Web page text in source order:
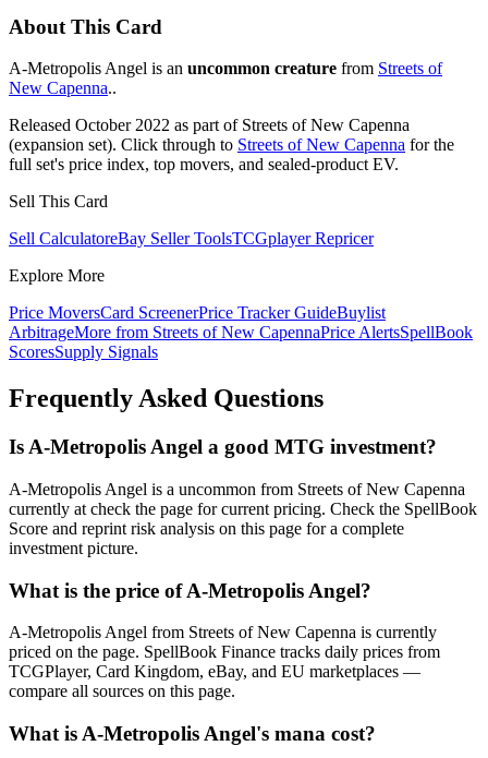
About This Card
A-Metropolis Angel is an uncommon creature from Streets of
New Capenna..
Released October 2022 as part of Streets of New Capenna
(expansion set). Click through to Streets of New Capenna for the
full set's price index, top movers, and sealed-product EV.
Sell This Card
Sell CalculatoreBay Seller ToolsTCGplayer Repricer
Explore More
Price MoversCard ScreenerPrice Tracker GuideBuylist
ArbitrageMore from Streets of New CapennaPrice AlertsSpellBook
ScoresSupply Signals
Frequently Asked Questions
Is A-Metropolis Angel a good MTG investment?
A-Metropolis Angel is a uncommon from Streets of New Capenna
currently at check the page for current pricing. Check the SpellBook
Score and reprint risk analysis on this page for a complete
investment picture.
What is the price of A-Metropolis Angel?
A-Metropolis Angel from Streets of New Capenna is currently
priced on the page. SpellBook Finance tracks daily prices from
TCGPlayer, Card Kingdom, eBay, and EU marketplaces —
compare all sources on this page.
What is A-Metropolis Angel's mana cost?